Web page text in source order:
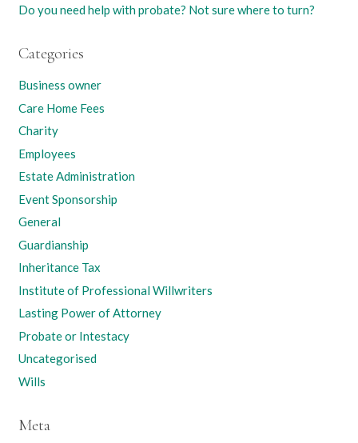
Do you need help with probate? Not sure where to turn?
Categories
Business owner
Care Home Fees
Charity
Employees
Estate Administration
Event Sponsorship
General
Guardianship
Inheritance Tax
Institute of Professional Willwriters
Lasting Power of Attorney
Probate or Intestacy
Uncategorised
Wills
Meta